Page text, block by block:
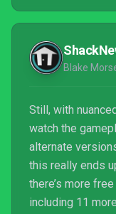
Blake
Still, with
watch the
alternate
this really ends
there’s more
including 11